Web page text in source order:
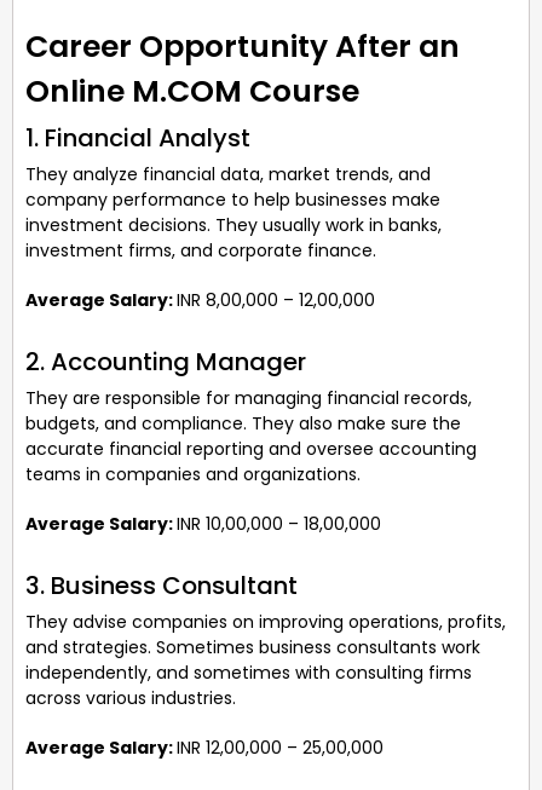
Career Opportunity After an
Online M.COM Course
1. Financial Analyst
They analyze financial data, market trends, and
company performance to help businesses make
investment decisions. They usually work in banks,
investment firms, and corporate finance.
Average Salary:INR 8,00,000 – 12,00,000
2. Accounting Manager
They are responsible for managing financial records,
budgets, and compliance. They also make sure the
accurate financial reporting and oversee accounting
teams in companies and organizations.
Average Salary:INR 10,00,000 – 18,00,000
3. Business Consultant
They advise companies on improving operations, profits,
and strategies. Sometimes business consultants work
independently, and sometimes with consulting firms
across various industries.
Average Salary:INR 12,00,000 – 25,00,000